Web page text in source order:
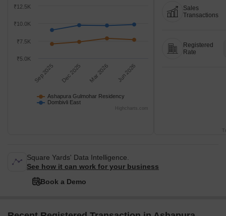
Ashapura Gulmohar Residency
Dombivli East
Sep 2025 Dec 2025 Mar 2026 Jun 2026
₹10.0K
₹5.0K
₹7.5K
₹12.5K
Highcharts.com
Sales
Transactions
Registered
Rate
Square Yards' Data Intelligence.
See how it can work for your business
Book a Demo